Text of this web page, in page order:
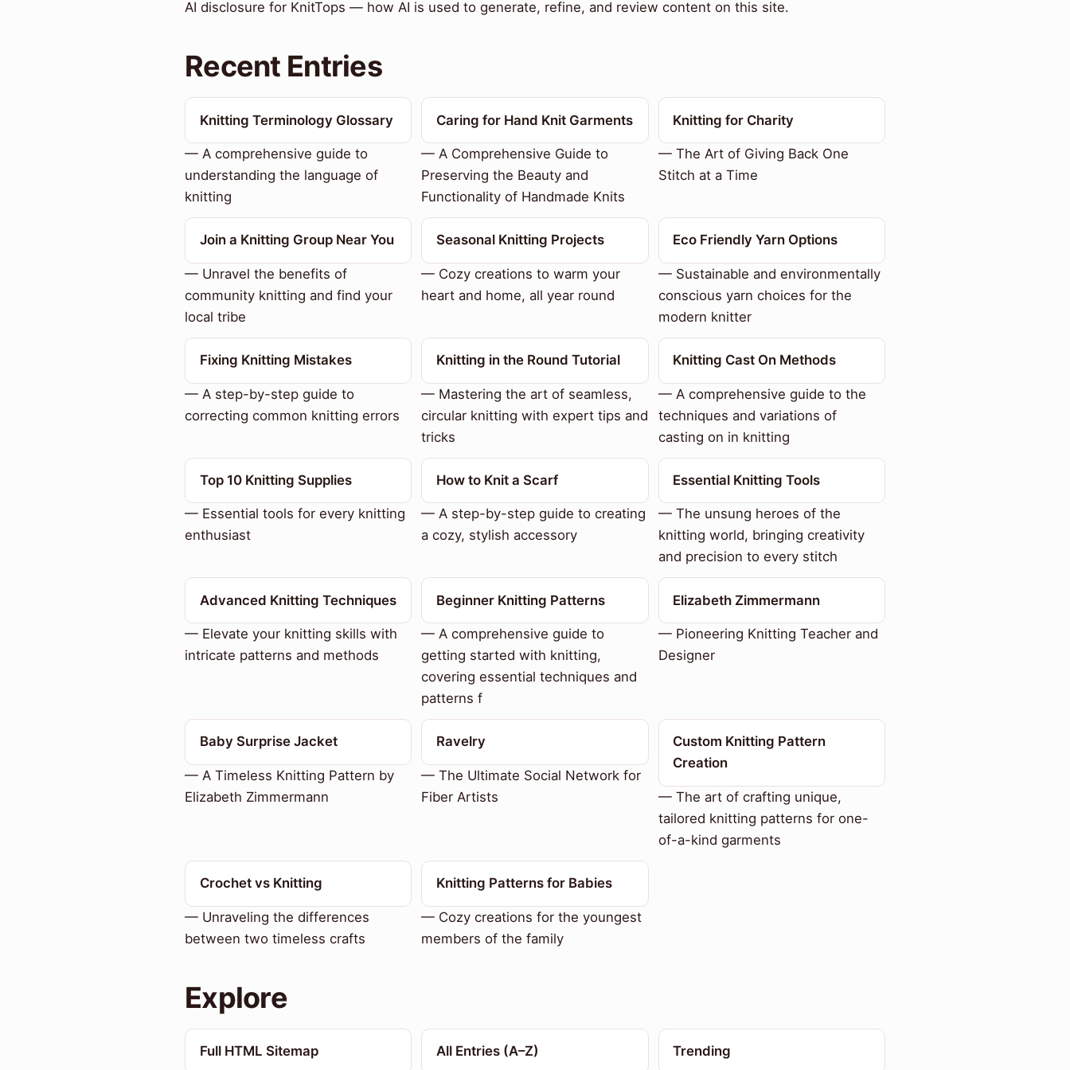
AI disclosure for KnitTops — how AI is used to generate, refine, and review content on this site.
Recent Entries
Knitting Terminology Glossary
— A comprehensive guide to
understanding the language of
knitting
Caring for Hand Knit Garments
— A Comprehensive Guide to
Preserving the Beauty and
Functionality of Handmade Knits
Knitting for Charity
— The Art of Giving Back One
Stitch at a Time
Join a Knitting Group Near You
— Unravel the benefits of
community knitting and find your
local tribe
Seasonal Knitting Projects
— Cozy creations to warm your
heart and home, all year round
Eco Friendly Yarn Options
— Sustainable and environmentally
conscious yarn choices for the
modern knitter
Fixing Knitting Mistakes
— A step-by-step guide to
correcting common knitting errors
Knitting in the Round Tutorial
— Mastering the art of seamless,
circular knitting with expert tips and
tricks
Knitting Cast On Methods
— A comprehensive guide to the
techniques and variations of
casting on in knitting
Top 10 Knitting Supplies
— Essential tools for every knitting
enthusiast
How to Knit a Scarf
— A step-by-step guide to creating
a cozy, stylish accessory
Essential Knitting Tools
— The unsung heroes of the
knitting world, bringing creativity
and precision to every stitch
Advanced Knitting Techniques
— Elevate your knitting skills with
intricate patterns and methods
Beginner Knitting Patterns
— A comprehensive guide to
getting started with knitting,
covering essential techniques and
patterns f
Elizabeth Zimmermann
— Pioneering Knitting Teacher and
Designer
Baby Surprise Jacket
— A Timeless Knitting Pattern by
Elizabeth Zimmermann
Ravelry
— The Ultimate Social Network for
Fiber Artists
Custom Knitting Pattern
Creation
— The art of crafting unique,
tailored knitting patterns for one-
of-a-kind garments
Crochet vs Knitting
— Unraveling the differences
between two timeless crafts
Knitting Patterns for Babies
— Cozy creations for the youngest
members of the family
Explore
Full HTML Sitemap All Entries (A–Z) Trending